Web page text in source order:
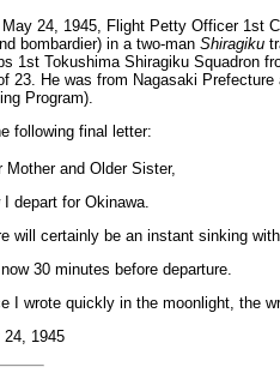
24, 1945, Flight Petty Officer 1st
bombardier) in a two-man Shiragiku
1st Tokushima Shiragiku Squadron
23. He was from Nagasaki
Program).
following final letter:
Mother and Older Sister,
I depart for Okinawa.
will certainly be an instant sinking
30 minutes before departure.
I wrote quickly in the moonlight, the
24, 1945